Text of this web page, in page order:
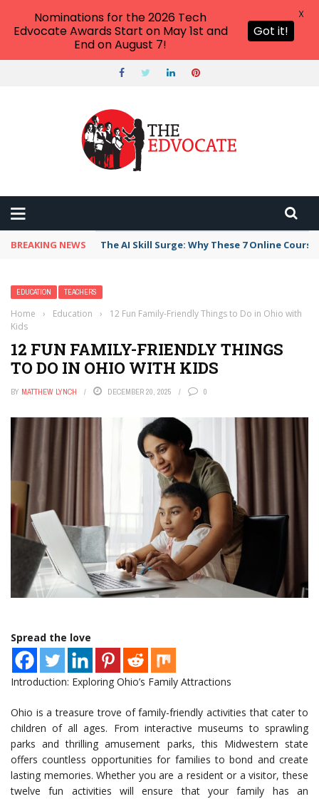
BREAKING NEWS The AI Skill Surge: Why These 7 Online
EDUCATION TEACHERS
Home › Education ›
12 Fun Family-Friendly Things to Do in Ohio with
Kids
12 FUN FAMILY-FRIENDLY THINGS
TO DO IN OHIO WITH KIDS
BY MATTHEW LYNCH DECEMBER 20, 2025 0
Spread the love
Introduction: Exploring Ohio’s Family Attractions
Ohio is a treasure trove of family-friendly activities that cater to
children of all ages. From interactive museums to sprawling
parks and thrilling amusement parks, this Midwestern state
offers countless opportunities for families to bond and create
lasting memories. Whether you are a resident or a visitor, these
twelve fun activities will ensure that your family has an
Nominations for the 2026 Tech
Edvocate Awards Start on May 1st and
End on August 7!
Got it!
X